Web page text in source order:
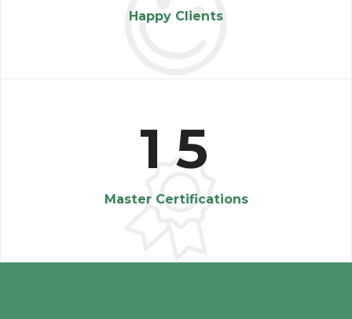
Happy Clients
1 5
Master Certifications